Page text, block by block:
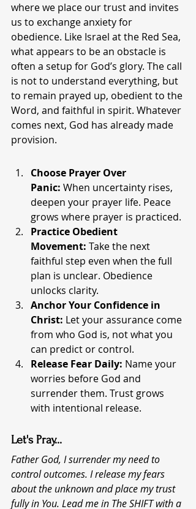
where we place our trust and invites
us to exchange anxiety for
obedience. Like Israel at the Red Sea,
what appears to be an obstacle is
often a setup for God’s glory. The call
is not to understand everything, but
to remain prayed up, obedient to the
Word, and faithful in spirit. Whatever
comes next, God has already made
provision.
Choose Prayer Over
Panic: When uncertainty rises,
deepen your prayer life. Peace
grows where prayer is practiced.
Practice Obedient
Movement: Take the next
faithful step even when the full
plan is unclear. Obedience
unlocks clarity.
Anchor Your Confidence in
Christ: Let your assurance come
from who God is, not what you
can predict or control.
Release Fear Daily: Name your
worries before God and
surrender them. Trust grows
with intentional release.
Let's Pray...
Father God, I surrender my need to
control outcomes. I release my fears
about the unknown and place my trust
fully in You. Lead me in The SHIFT with a